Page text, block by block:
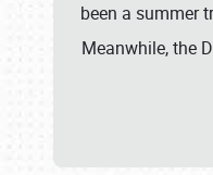
been a summer
Meanwhile, the